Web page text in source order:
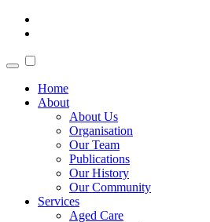
Home
About
About Us
Organisation
Our Team
Publications
Our History
Our Community
Services
Aged Care